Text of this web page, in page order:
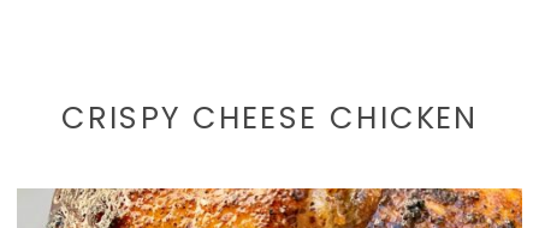
CRISPY CHEESE CHICKEN